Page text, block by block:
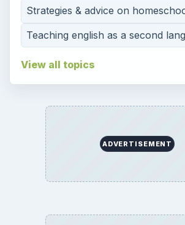
Strategies & advice on
Teaching english as a second
View all topics
ADVERTISEMENT